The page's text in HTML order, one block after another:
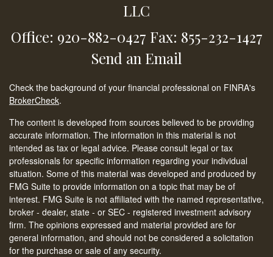
LLC
Office: 920-882-0427 Fax: 855-232-1427
Send an Email
Check the background of your financial professional on FINRA's
BrokerCheck.
The content is developed from sources believed to be providing
accurate information. The information in this material is not
intended as tax or legal advice. Please consult legal or tax
professionals for specific information regarding your individual
situation. Some of this material was developed and produced by
FMG Suite to provide information on a topic that may be of
interest. FMG Suite is not affiliated with the named representative,
broker - dealer, state - or SEC - registered investment advisory
firm. The opinions expressed and material provided are for
general information, and should not be considered a solicitation
for the purchase or sale of any security.